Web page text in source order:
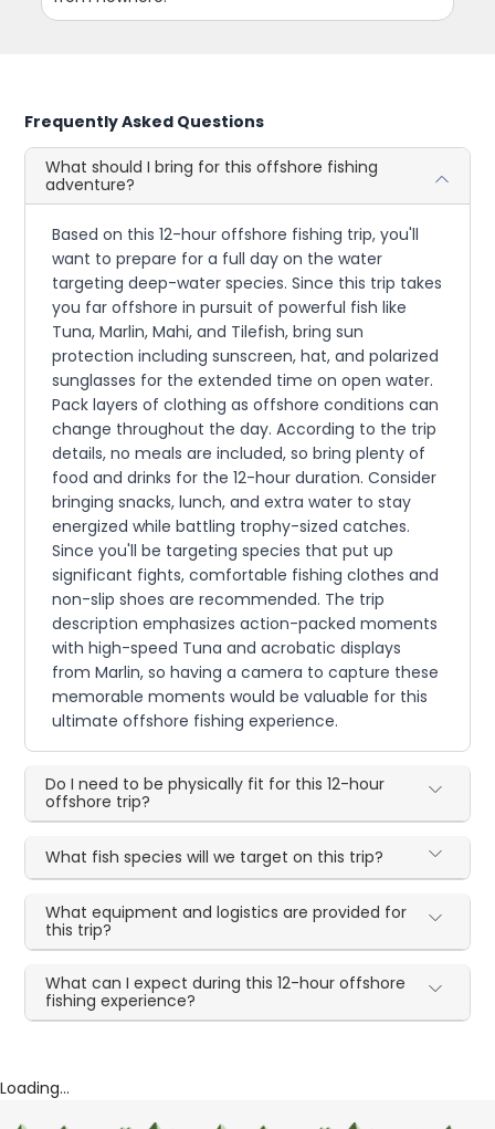
Frequently Asked Questions
What should I bring for this offshore fishing
adventure?
Based on this 12-hour offshore fishing trip, you'll
want to prepare for a full day on the water
targeting deep-water species. Since this trip takes
you far offshore in pursuit of powerful fish like
Tuna, Marlin, Mahi, and Tilefish, bring sun
protection including sunscreen, hat, and polarized
sunglasses for the extended time on open water.
Pack layers of clothing as offshore conditions can
change throughout the day. According to the trip
details, no meals are included, so bring plenty of
food and drinks for the 12-hour duration. Consider
bringing snacks, lunch, and extra water to stay
energized while battling trophy-sized catches.
Since you'll be targeting species that put up
significant fights, comfortable fishing clothes and
non-slip shoes are recommended. The trip
description emphasizes action-packed moments
with high-speed Tuna and acrobatic displays
from Marlin, so having a camera to capture these
memorable moments would be valuable for this
ultimate offshore fishing experience.
Do I need to be physically fit for this 12-hour
offshore trip?
What fish species will we target on this trip?
What equipment and logistics are provided for
this trip?
What can I expect during this 12-hour offshore
fishing experience?
Loading...